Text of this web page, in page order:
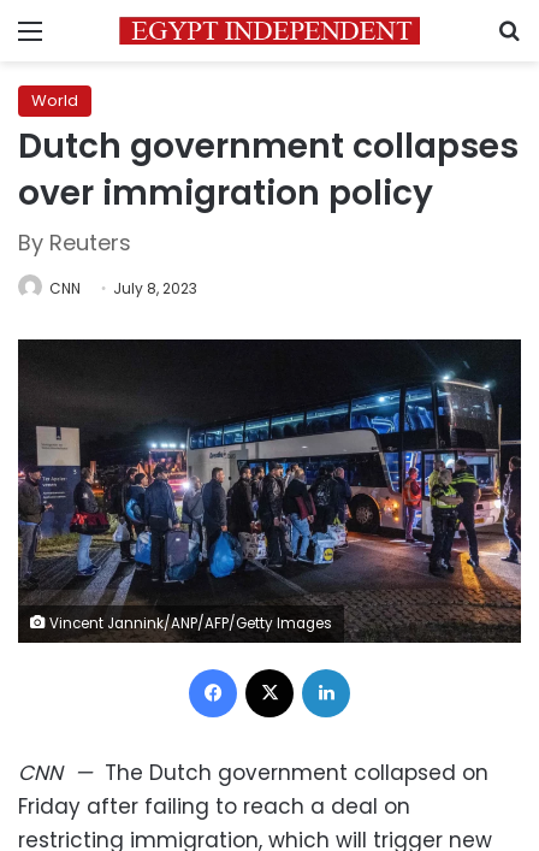
Menu
World
Dutch government collapses
over immigration policy
By Reuters
CNN July 8, 2023
Vincent Jannink/ANP/AFP/Getty Images
Facebook
CNN— The Dutch government collapsed on
Friday after failing to reach a deal on
restricting immigration, which will trigger new